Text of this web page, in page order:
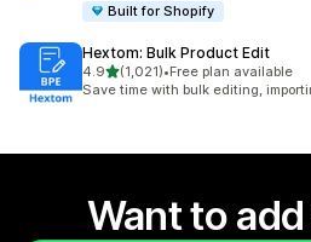
Built for Shopify
Hextom: Bulk Product Edit
4.9out of 5 stars
(1,021)
1021 total reviews
•Free plan available
Save time with bulk editing,
Want to